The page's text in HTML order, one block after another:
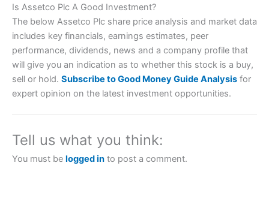
Account: City Index Financial Spread Betting
brokers and is suitable for all types of traders looking for
City Indexalso won our “Best Trader Tools” award in
2023 and “Best Trading App” in 2024 and “Best Spread
Betting Broker” in 2025..
Is Assetco Plc A Good Investment?
The below Assetco Plc share price analysis and market data
includes key financials, earnings estimates, peer
performance, dividends, news and a company profile that
will give you an indication as to whether this stock is a buy,
sell or hold. Subscribe to Good Money Guide Analysis for
expert opinion on the latest investment opportunities.
Tell us what you think:
You must be logged in to post a comment.